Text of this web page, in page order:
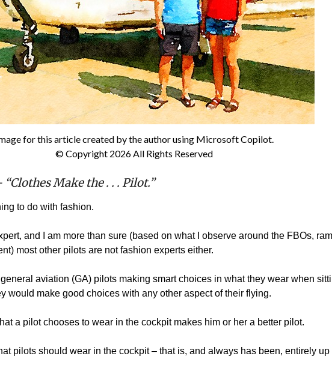
for this article created by the author using Microsoft Copilot.
© Copyright 2026 All Rights Reserved
“Clothes Make the . . . Pilot.”
to do with fashion.
and I am more than sure (based on what I observe around the FBOs,
most other pilots are not fashion experts either.
aviation (GA) pilots making smart choices in what they wear when
would make good choices with any other aspect of their flying.
a pilot chooses to wear in the cockpit makes him or her a better pilot.
pilots should wear in the cockpit – that is, and always has been, entirely up